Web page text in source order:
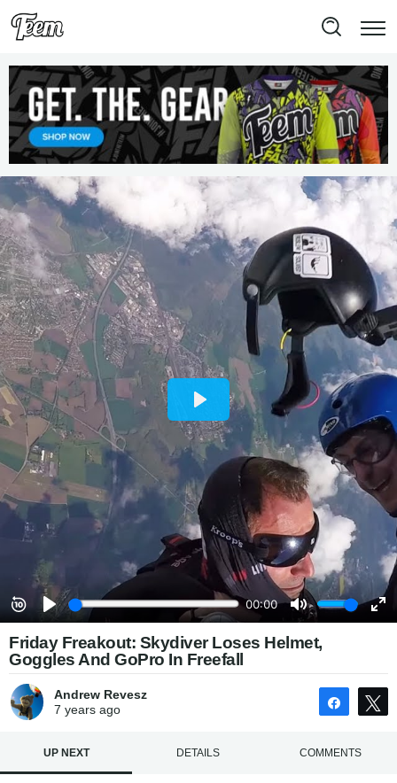
Friday Freakout: Skydiver Loses Helmet,
Goggles And GoPro In Freefall
Andrew Revesz
7 yearsago Share
UP NEXT DETAILS COMMENTS